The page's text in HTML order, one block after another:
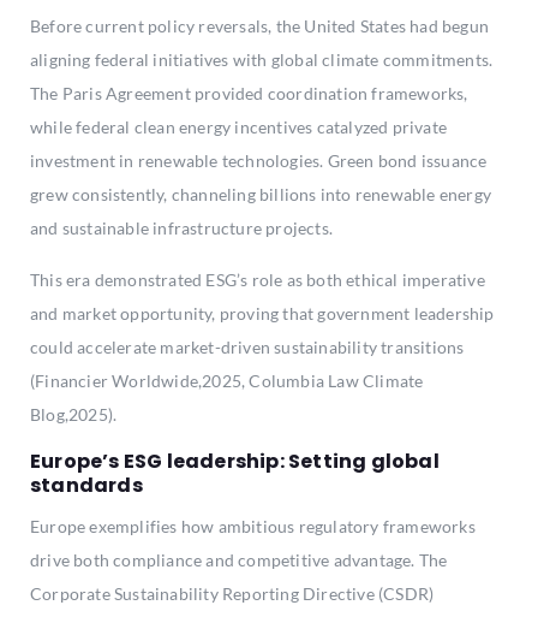
Before current policy reversals, the United States had begun
aligning federal initiatives with global climate commitments.
The Paris Agreement provided coordination frameworks,
while federal clean energy incentives catalyzed private
investment in renewable technologies. Green bond issuance
grew consistently, channeling billions into renewable energy
and sustainable infrastructure projects.
This era demonstrated ESG’s role as both ethical imperative
and market opportunity, proving that government leadership
could accelerate market-driven sustainability transitions
(Financier Worldwide,2025, Columbia Law Climate
Blog,2025).
Europe’s ESG leadership: Setting global
standards
Europe exemplifies how ambitious regulatory frameworks
drive both compliance and competitive advantage. The
Corporate Sustainability Reporting Directive (CSDR)